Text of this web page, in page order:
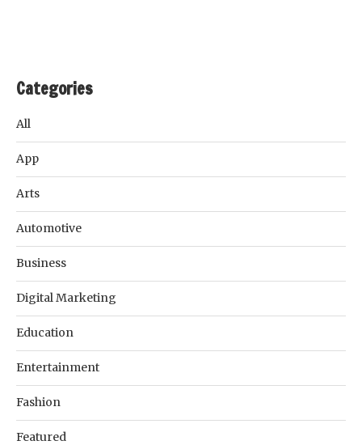
Categories
All
App
Arts
Automotive
Business
Digital Marketing
Education
Entertainment
Fashion
Featured